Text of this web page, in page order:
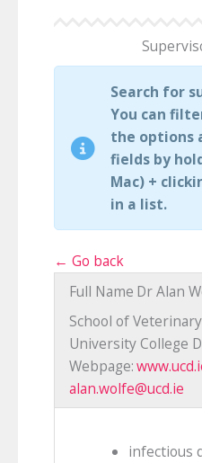
Search for
You can
the options
fields by
Mac) +
in a list.
← Go back
Full Name Dr Alan
School of
University College
Webpage:
alan.wolfe@ucd.ie
infectious